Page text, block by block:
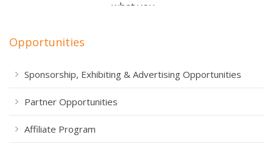
Opportunities
Sponsorship, Exhibiting & Advertising Opportunities
Partner Opportunities
Affiliate Program